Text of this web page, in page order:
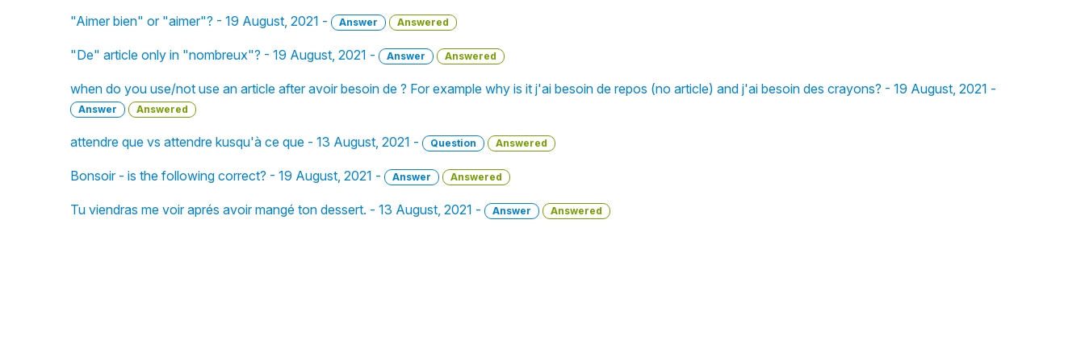
"Aimer bien" or "aimer"? - 19 August, 2021 - Answer Answered
"De" article only in "nombreux"? - 19 August, 2021 - Answer Answered
when do you use/not use an article after avoir besoin de ? For example why is it j'ai besoin de repos (no article) and j'ai besoin des crayons? - 19 August, 2021 -
Answer Answered
attendre que vs attendre kusqu'à ce que - 13 August, 2021 - Question Answered
Bonsoir - is the following correct? - 19 August, 2021 - Answer Answered
Tu viendras me voir aprés avoir mangé ton dessert. - 13 August, 2021 - Answer Answered